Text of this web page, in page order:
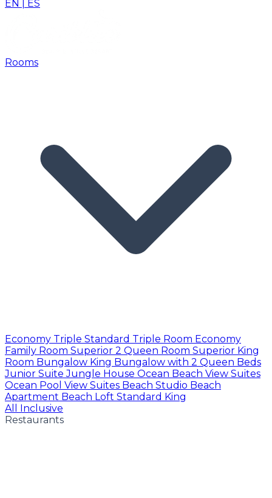
EN ES
Rooms
Economy Triple Standard Triple Room Economy
Family Room Superior 2 Queen Room Superior King
Room Bungalow King Bungalow with 2 Queen Beds
Junior SuiteJungle House Ocean Beach View Suites
Ocean Pool View Suites Beach Studio Beach
Apartment Beach Loft Standard King
All Inclusive
Restaurants